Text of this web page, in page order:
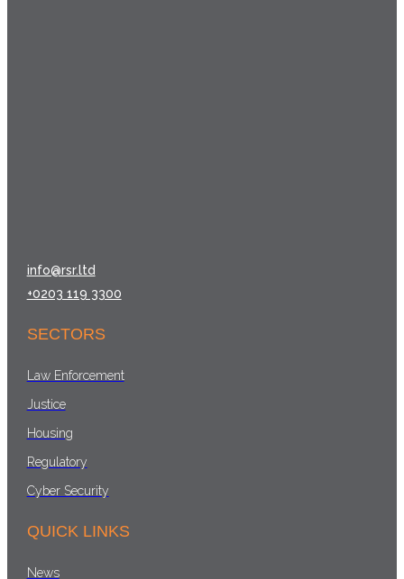
info@rsr.ltd
+0203 119 3300
SECTORS
Law Enforcement
Justice
Housing
Regulatory
Cyber Security
QUICK LINKS
News